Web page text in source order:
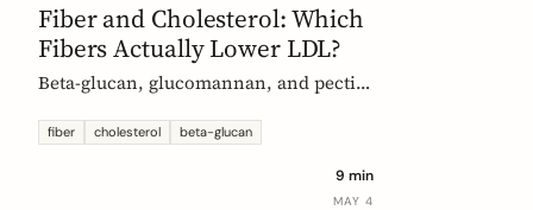
Fiber and Cholesterol: Which
Fibers Actually Lower LDL?
Beta-glucan, glucomannan, and pectin
for cholesterol. Here is what the
and why psyllium is the interesting
fiber cholesterol beta-glucan
9 min
MAY 4